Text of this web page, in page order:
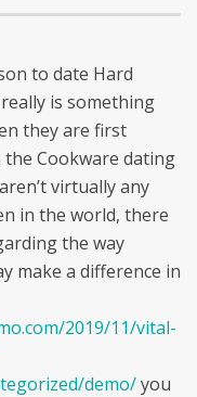
to date Hard
is something
they are first
Cookware dating
virtually any
in the world, there
the way
make a difference in
2019/11/vital-
demo/you